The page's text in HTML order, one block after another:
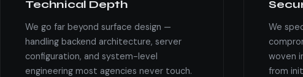
Technical Depth
We go far beyond surface design —
handling backend architecture, server
configuration, and system-level
engineering most agencies never touch.
We
woven
from